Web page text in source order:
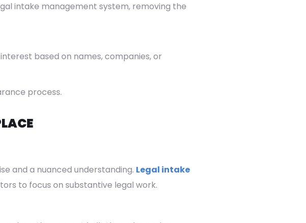
intake management system, removing the
based on names, companies, or
process.
and a nuanced understanding. Legal intake
to focus on substantive legal work.